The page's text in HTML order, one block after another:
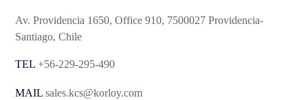
Av. Providencia 1650, Office 910, 7500027 Providencia-
Santiago, Chile
TEL +56-229-295-490
MAIL sales.kcs@korloy.com